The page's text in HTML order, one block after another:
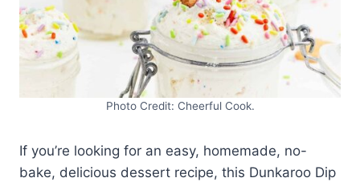
Photo Credit: Cheerful Cook.
If you’re looking for an easy, homemade, no-
bake, delicious dessert recipe, this Dunkaroo Dip